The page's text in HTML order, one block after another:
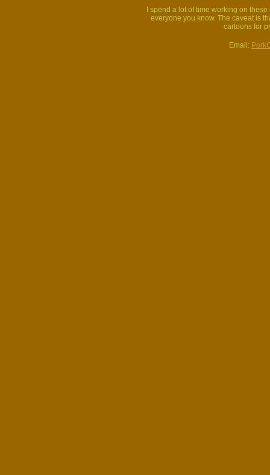
I spend a lot of time working on
everyone you know. The caveat is
cartoons for
Email: